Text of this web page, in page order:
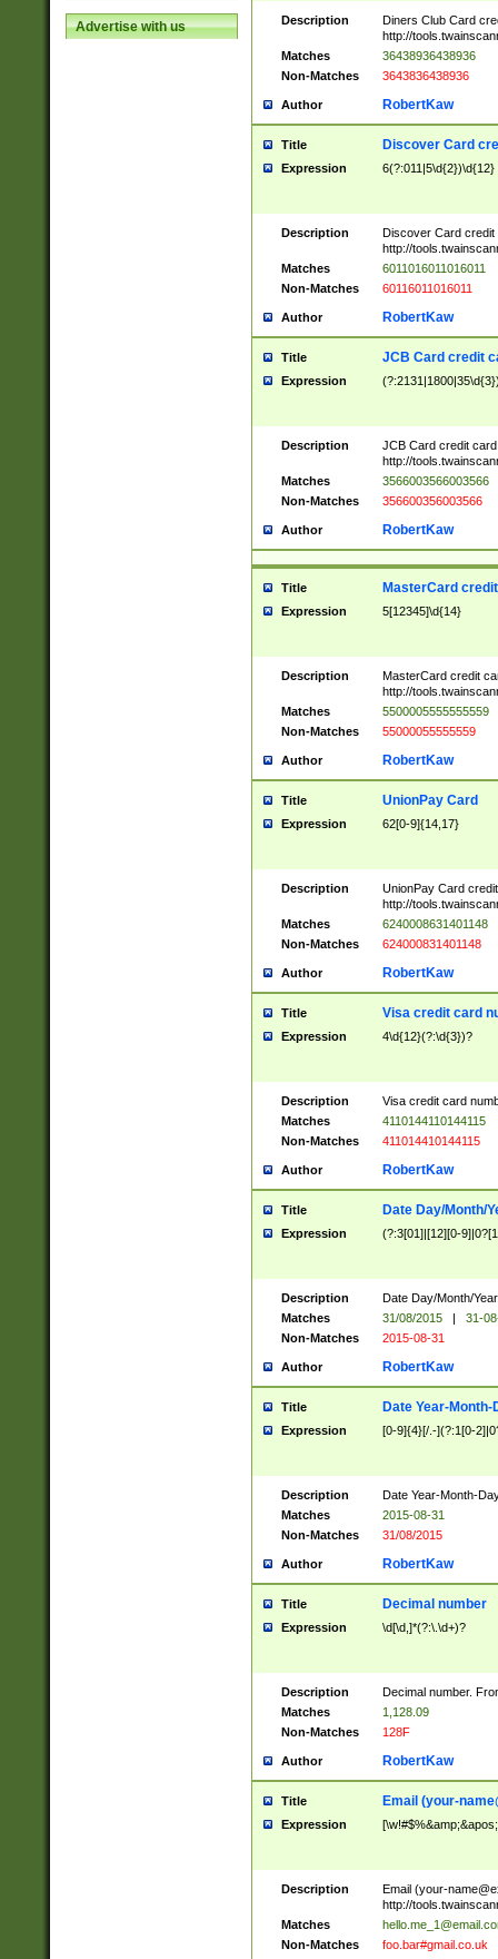
Advertise with us Description
Diners Club Card
http://
Matches
36438936438936
Non-Matches
3643836438936
Author RobertKaw
Title Discover Card
Expression 6(?:011|5\d{2})\d{12}
Description
Discover Card credit
http://
Matches
6011016011016011
Non-Matches
60116011016011
Author RobertKaw
Title JCB Card credit
Expression
Description
JCB Card credit
http://
Matches
3566003566003566
Non-Matches
356600356003566
Author RobertKaw
Title MasterCard
Expression 5[12345]\d{14}
Description
MasterCard credit
http://
Matches
5500005555555559
Non-Matches
55000055555559
Author RobertKaw
Title UnionPay Card
Expression 62[0-9]{14,17}
Description
UnionPay Card
http://
Matches
6240008631401148
Non-Matches
624000831401148
Author RobertKaw
Title Visa credit card
Expression 4\d{12}(?:\d{3})?
Description
Visa credit card
Matches
4110144110144115
Non-Matches
411014410144115
Author RobertKaw
Title Date Day/Month/
Expression (?:3[01]|[12][0-
Description
Date Day/Month/
Matches
31/08/2015 |
31-
Non-Matches
2015-08-31
Author RobertKaw
Title Date Year-Month-
Expression [0-9]{4}[/.-](?:1[0-
Description
Date Year-Month-
Matches
2015-08-31
Non-Matches
31/08/2015
Author RobertKaw
Title Decimal number
Expression \d[\d,]*(?:\.\d+)?
Description
Decimal number.
Matches
1,128.09
Non-Matches
128F
Author RobertKaw
Title Email (your-
Expression
Description Email (your-
http://
Matches
Non-Matches
foo.bar#gmail.co.uk